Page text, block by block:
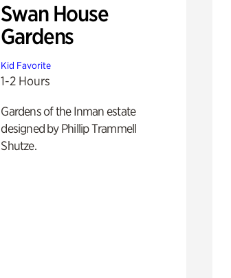
Swan House
Gardens
Kid Favorite
1-2 Hours
Gardens of the Inman estate
designed by Phillip Trammell
Shutze.